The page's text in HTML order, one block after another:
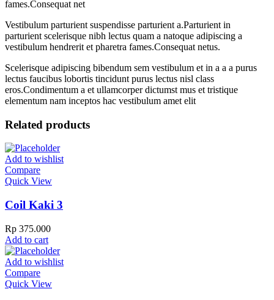
fames.Consequat net
Vestibulum parturient suspendisse parturient a.Parturient in
parturient scelerisque nibh lectus quam a natoque adipiscing a
vestibulum hendrerit et pharetra fames.Consequat netus.
Scelerisque adipiscing bibendum sem vestibulum et in a a a purus
lectus faucibus lobortis tincidunt purus lectus nisl class
eros.Condimentum a et ullamcorper dictumst mus et tristique
elementum nam inceptos hac vestibulum amet elit
Related products
Add to wishlist
Compare
Quick View
Coil Kaki 3
Rp 375.000
Add to cart
Add to wishlist
Compare
Quick View